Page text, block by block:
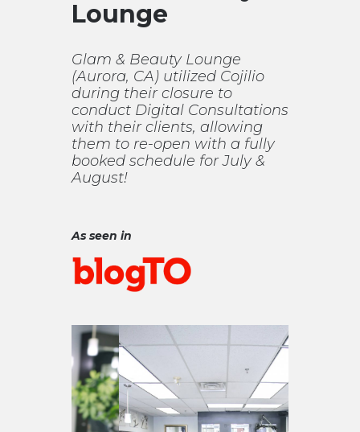
Lounge
Glam & Beauty Lounge
(Aurora, CA) utilized Cojilio
during their closure to
conduct Digital Consultations
with their clients, allowing
them to re-open with a fully
booked schedule for July &
August!
As seen in